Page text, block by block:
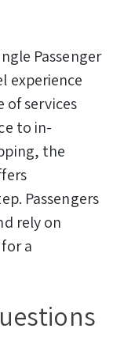
Passenger
experience
of services
to in-
the
Passengers
rely on
a